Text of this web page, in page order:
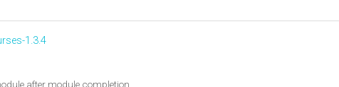
1.3.4
after module completion